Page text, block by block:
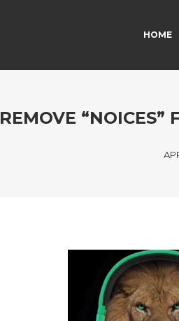
SKIP TO
SKIP TO
HOME
REMOVE “NOICES”